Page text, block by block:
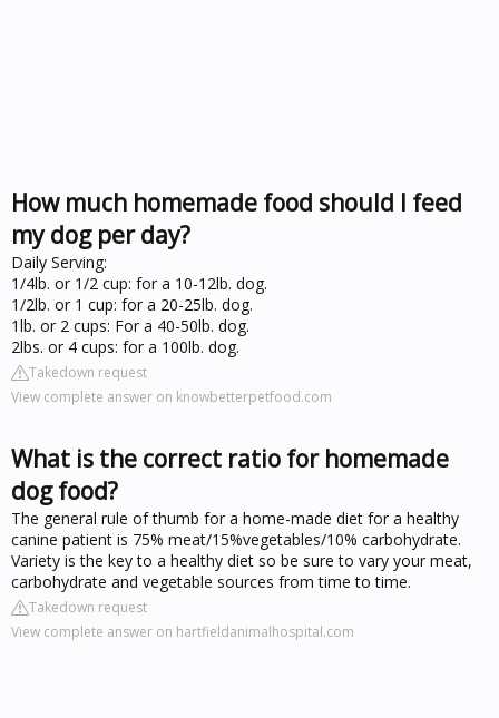
How much homemade food should I feed
my dog per day?
Daily Serving:
1/4lb. or 1/2 cup: for a 10-12lb. dog.
1/2lb. or 1 cup: for a 20-25lb. dog.
1lb. or 2 cups: For a 40-50lb. dog.
2lbs. or 4 cups: for a 100lb. dog.
Takedown request
View complete answer on knowbetterpetfood.com
What is the correct ratio for homemade
dog food?
The general rule of thumb for a home-made diet for a healthy
canine patient is 75% meat/15%vegetables/10% carbohydrate.
Variety is the key to a healthy diet so be sure to vary your meat,
carbohydrate and vegetable sources from time to time.
Takedown request
View complete answer on hartfieldanimalhospital.com